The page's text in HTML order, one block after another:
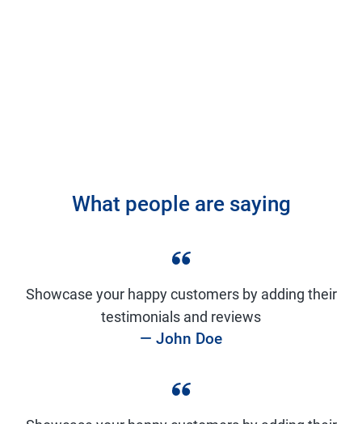
What people are saying
Showcase your happy customers by adding their
testimonials and reviews
— John Doe